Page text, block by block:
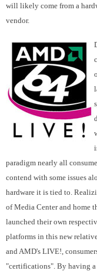
will likely come from a
vendor.
paradigm nearly all
contend with some issues
hardware it is tied to.
of Media Center and home
launched their own
platforms in this new
and AMD's LIVE!,
"certifications". By having a